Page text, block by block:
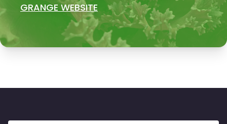
GRANGE WEBSITE